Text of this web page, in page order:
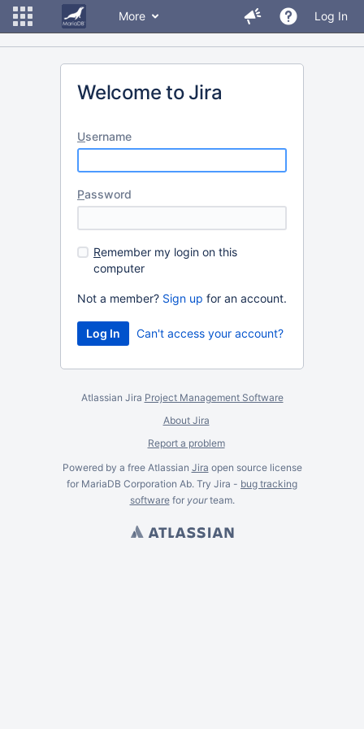
More Log In
Welcome to Jira
Username
Password
Remember my login on this
computer
Not a member? Sign up for an account.
Can't access your account?
Atlassian Jira Project Management Software
About Jira
Report a problem
Powered by a free Atlassian Jira open source license
for MariaDB Corporation Ab. Try Jira - bug tracking
softwarefor yourteam.